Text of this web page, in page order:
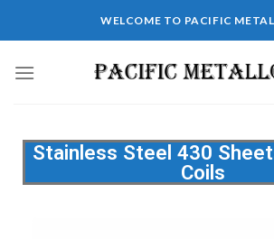
WELCOME TO PACIFIC
Stainless Steel 430
Coils